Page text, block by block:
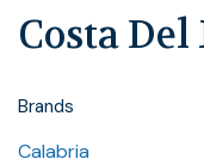
Brands
Calabria
Costa